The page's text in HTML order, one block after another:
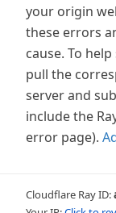
your origin
these errors
cause. To
pull the
server and
include the
error page).
Cloudflare Ray ID: